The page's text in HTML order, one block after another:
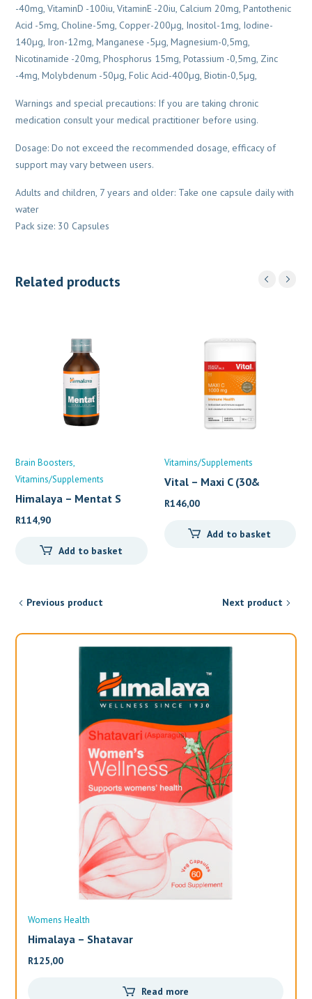
-40mg, VitaminD -100iu, VitaminE -20iu, Calcium 20mg, Pantothenic
Acid -5mg, Choline-5mg, Copper-200µg, Inositol-1mg, Iodine-
140µg, Iron-12mg, Manganese -5µg, Magnesium-0,5mg,
Nicotinamide -20mg, Phosphorus 15mg, Potassium -0,5mg, Zinc
-4mg, Molybdenum -50µg, Folic Acid-400µg, Biotin-0,5µg,
Warnings and special precautions: If you are taking chronic
medication consult your medical practitioner before using.
Dosage: Do not exceed the recommended dosage, efficacy of
support may vary between users.
Adults and children, 7 years and older: Take one capsule daily with
water
Pack size: 30 Capsules
Related products
Brain Boosters
Vitamins/Supplements
Himalaya – Mentat S
R114,90
Add to basket
Vitamins/Supplements
Vital – Maxi C (30&
R146,00
Add to basket
Previous product Next product
Womens Health
Himalaya – Shatavar
R125,00
Read more